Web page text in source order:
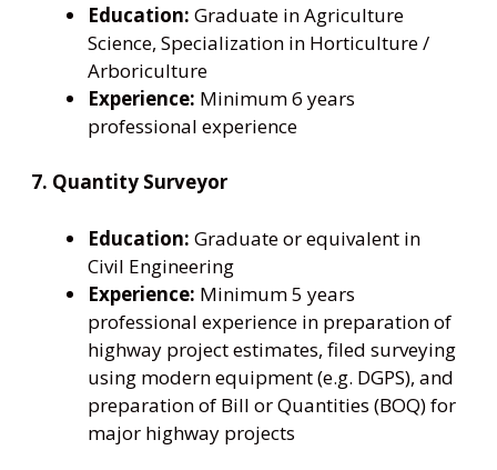
Education: Graduate in Agriculture
Science, Specialization in Horticulture /
Arboriculture
Experience: Minimum 6 years
professional experience
7. Quantity Surveyor
Education: Graduate or equivalent in
Civil Engineering
Experience: Minimum 5 years
professional experience in preparation of
highway project estimates, filed surveying
using modern equipment (e.g. DGPS), and
preparation of Bill or Quantities (BOQ) for
major highway projects